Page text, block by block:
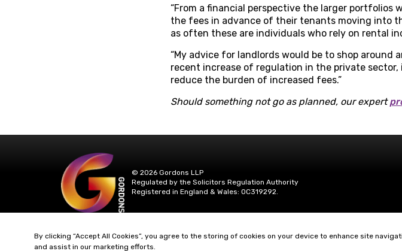
“From a financial perspective the larger portfolios
the fees in advance of their tenants moving into
as often these are individuals who rely on rental
“My advice for landlords would be to shop
recent increase of regulation in the private
reduce the burden of increased fees.”
Should something not go as planned, our expert
© 2026 Gordons LLP
Regulated by the Solicitors Regulation Authority
Registered in England & Wales: OC319292.
By clicking “Accept All Cookies”, you agree to the storing of cookies on your device to enhance site
and assist in our marketing efforts.